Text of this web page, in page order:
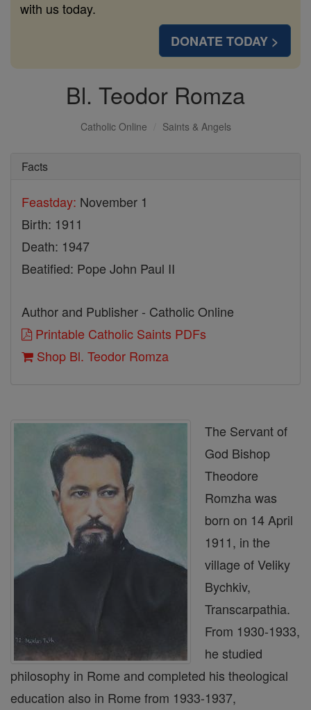
with us today.
DONATE TODAY >
Bl. Teodor Romza
Catholic Online Saints & Angels
Facts
Feastday: November 1
Birth: 1911
Death: 1947
Beatified: Pope John Paul II
Author and Publisher - Catholic Online
Printable Catholic Saints PDFs
Shop Bl. Teodor Romza
The Servant of
God Bishop
Theodore
Romzha was
born on 14 April
1911, in the
village of Veliky
Bychkiv,
Transcarpathia.
From 1930-1933,
he studied
philosophy in Rome and completed his theological
education also in Rome from 1933-1937,